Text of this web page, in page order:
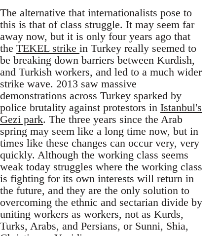
The alternative that internationalists pose to
this is that of class struggle. It may seem far
away now, but it is only four years ago that
the TEKEL strike in Turkey really seemed to
be breaking down barriers between Kurdish,
and Turkish workers, and led to a much wider
strike wave. 2013 saw massive
demonstrations across Turkey sparked by
police brutality against protestors in Istanbul's
Gezi park. The three years since the Arab
spring may seem like a long time now, but in
times like these changes can occur very, very
quickly. Although the working class seems
weak today struggles where the working class
is fighting for its own interests will return in
the future, and they are the only solution to
overcoming the ethnic and sectarian divide by
uniting workers as workers, not as Kurds,
Turks, Arabs, and Persians, or Sunni, Shia,